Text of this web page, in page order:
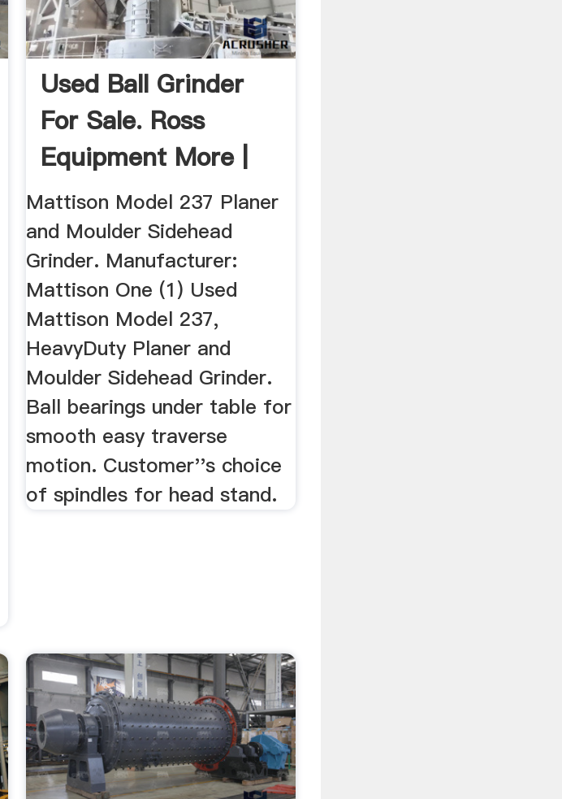
Used Ball Grinder
For Sale. Ross
Equipment More |
Machinio
Mattison Model 237 Planer
and Moulder Sidehead
Grinder. Manufacturer:
Mattison One (1) Used
Mattison Model 237,
HeavyDuty Planer and
Moulder Sidehead Grinder.
Ball bearings under table for
smooth easy traverse
motion. Customer''s choice
of spindles for head stand.